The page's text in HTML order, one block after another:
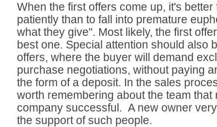
When the first offers come up, it's better
patiently than to fall into premature
what they give". Most likely, the first
best one. Special attention should also
offers, where the buyer will demand
purchase negotiations, without paying
the form of a deposit. In the sales
worth remembering about the team that
company successful. A new owner
the support of such people.